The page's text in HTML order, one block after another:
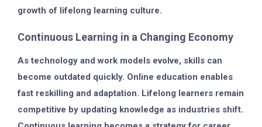
growth of lifelong learning culture.
Continuous Learning in a Changing Economy
As technology and work models evolve, skills can
become outdated quickly. Online education enables
fast reskilling and adaptation. Lifelong learners remain
competitive by updating knowledge as industries shift.